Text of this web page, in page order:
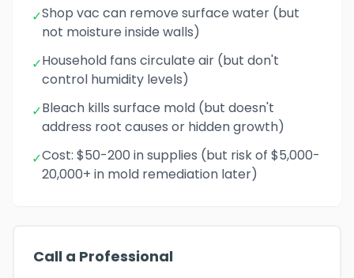
✓Shop vac can remove surface water (but
not moisture inside walls)
✓Household fans circulate air (but don't
control humidity levels)
✓Bleach kills surface mold (but doesn't
address root causes or hidden growth)
✓Cost: $50-200 in supplies (but risk of $5,000-
20,000+ in mold remediation later)
Call a Professional